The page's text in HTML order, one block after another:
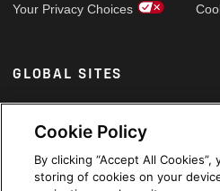
Your Privacy Choices
GLOBAL SITES
Arabic
Cookie Policy
By clicking “Accept All
storing of cookies on your